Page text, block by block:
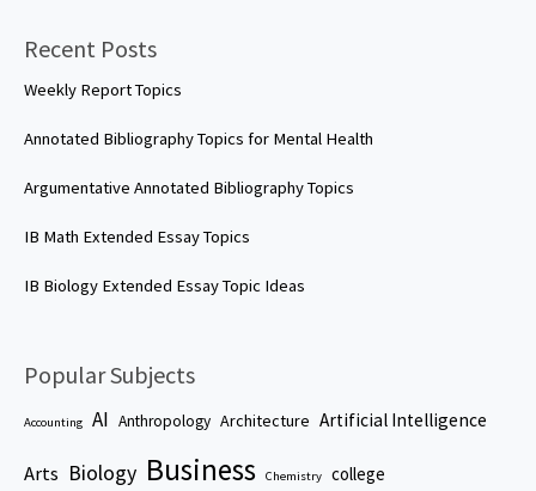
Recent Posts
Weekly Report Topics
Annotated Bibliography Topics for Mental Health
Argumentative Annotated Bibliography Topics
IB Math Extended Essay Topics
IB Biology Extended Essay Topic Ideas
Popular Subjects
Accounting AI Anthropology Architecture Artificial Intelligence
Arts Biology Business Chemistry college